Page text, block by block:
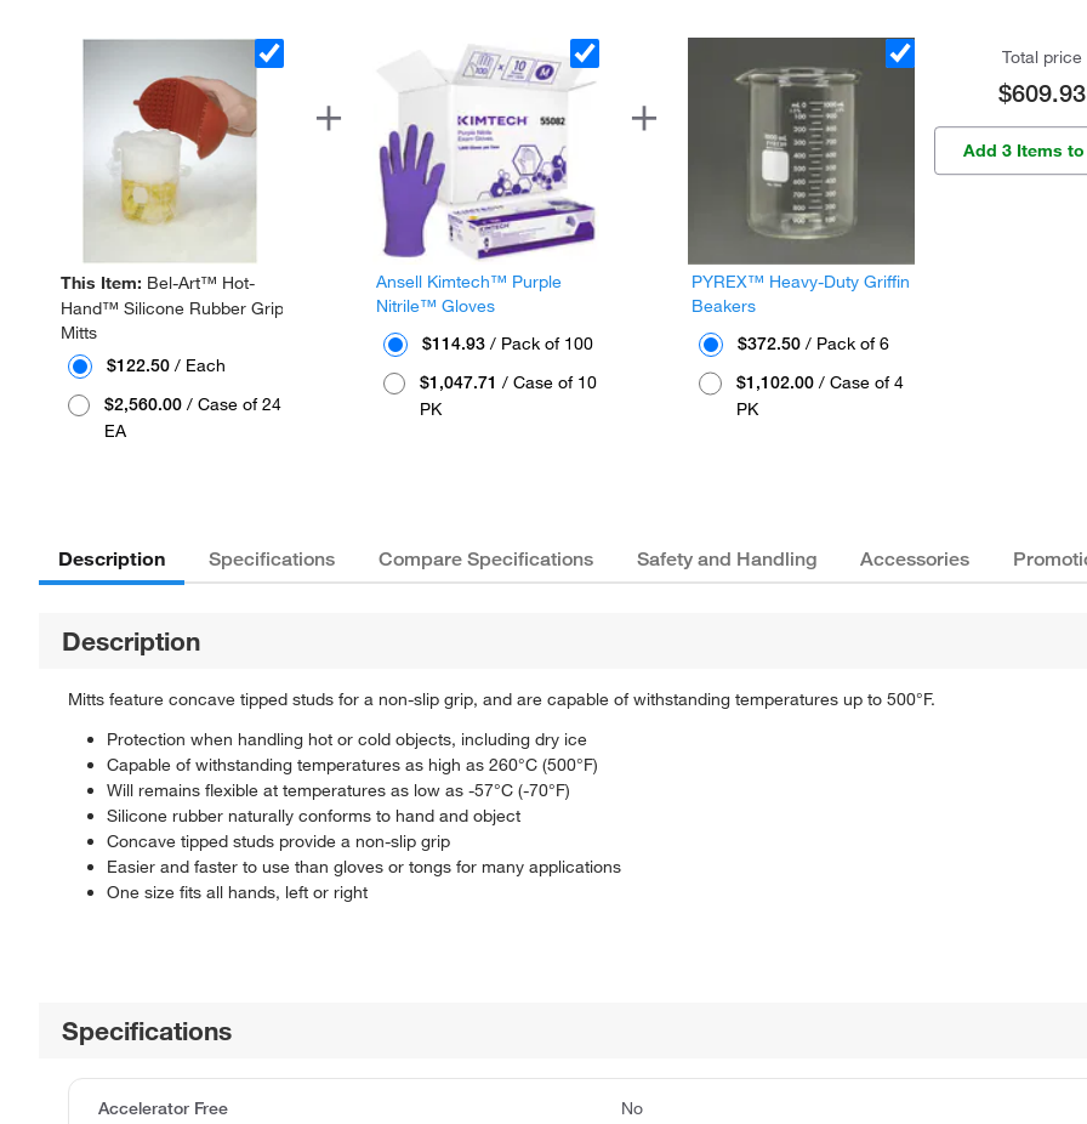
This Item: Bel-Art™ Hot-
Hand™ Silicone Rubber Grip
Mitts
$122.50 / Each
$2,560.00 / Case of 24
EA
Ansell Kimtech™ Purple
Nitrile™ Gloves
$114.93 / Pack of 100
$1,047.71 / Case of 10
PK
PYREX™ Heavy-Duty Griffin
Beakers
$372.50 / Pack of 6
$1,102.00/ Case of 4
PK
Total price
$609.93
Add 3 Items
Description Specifications Compare Specifications Safety and Handling Accessories
Description
Mitts feature concave tipped studs for a non-slip grip, and are capable of withstanding temperatures up to 500°F.
Protection when handling hot or cold objects, including dry ice
Capable of withstanding temperatures as high as 260°C (500°F)
Will remains flexible at temperatures as low as -57°C (-70°F)
Silicone rubber naturally conforms to hand and object
Concave tipped studs provide a non-slip grip
Easier and faster to use than gloves or tongs for many applications
One size fits all hands, left or right
Specifications
Accelerator Free No